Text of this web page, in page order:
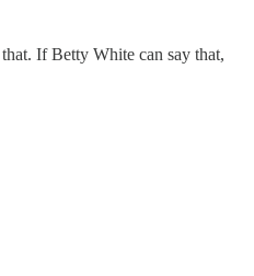
If Betty White can say that,